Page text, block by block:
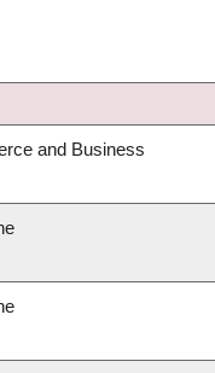
and Business